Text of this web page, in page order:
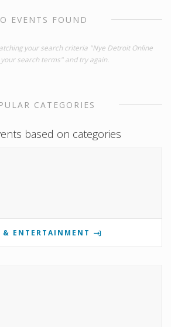
EVENTS FOUND
your search criteria "Nye Detroit Online
search terms" and try again.
CATEGORIES
based on categories
& ENTERTAINMENT